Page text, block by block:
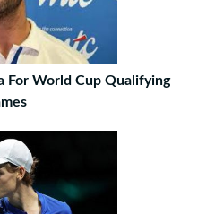
For World Cup Qualifying